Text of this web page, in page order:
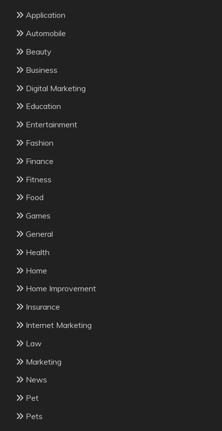
Application
Automobile
Beauty
Business
Digital Marketing
Education
Entertainment
Fashion
Finance
Fitness
Food
Games
General
Health
Home
Home Improvement
Insurance
Internet Marketing
Law
Marketing
News
Pet
Pets